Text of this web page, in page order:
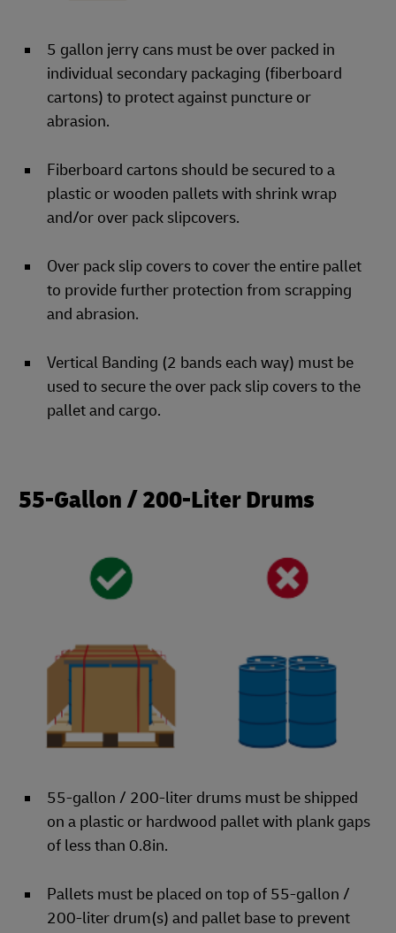
5 gallon jerry cans must be over packed in
individual secondary packaging (fiberboard
cartons) to protect against puncture or
abrasion.
Fiberboard cartons should be secured to a
plastic or wooden pallets with shrink wrap
and/or over pack slipcovers.
Over pack slip covers to cover the entire pallet
to provide further protection from scrapping
and abrasion.
Vertical Banding (2 bands each way) must be
used to secure the over pack slip covers to the
pallet and cargo.
55-Gallon / 200-Liter Drums
55-gallon / 200-liter drums must be shipped
on a plastic or hardwood pallet with plank gaps
of less than 0.8in.
Pallets must be placed on top of 55-gallon /
200-liter drum(s) and pallet base to prevent